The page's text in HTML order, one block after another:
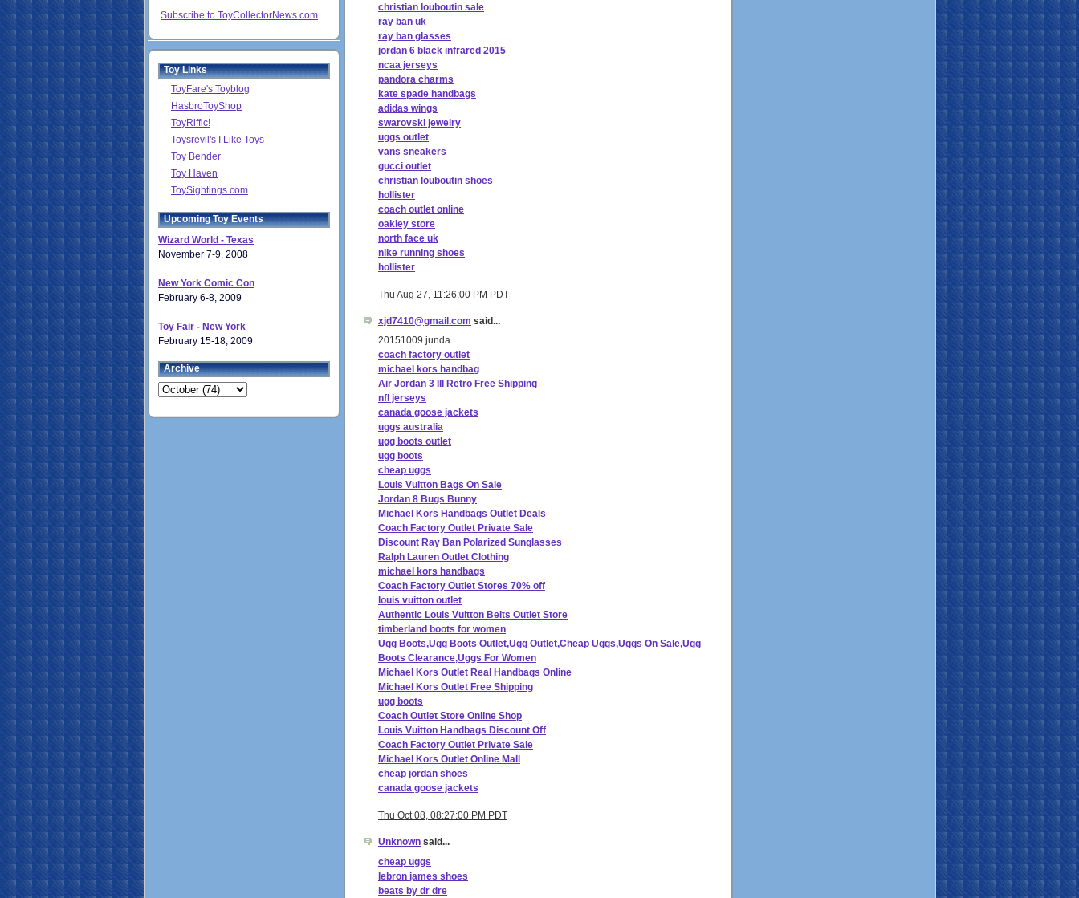
Subscribe to ToyCollectorNews.com
Toy Links
ToyFare's Toyblog
HasbroToyShop
ToyRiffic!
Toysrevil's I Like Toys
Toy Bender
Toy Haven
ToySightings.com
Upcoming Toy Events
Wizard World - Texas
November 7-9, 2008
New York Comic Con
February 6-8, 2009
Toy Fair - New York
February 15-18, 2009
Archive
christian louboutin sale
ray ban uk
ray ban glasses
jordan 6 black infrared 2015
ncaa jerseys
pandora charms
kate spade handbags
adidas wings
swarovski jewelry
uggs outlet
vans sneakers
gucci outlet
christian louboutin shoes
hollister
coach outlet online
oakley store
north face uk
nike running shoes
hollister
Thu Aug 27, 11:26:00 PM PDT
xjd7410@gmail.com said...
20151009 junda
coach factory outlet
michael kors handbag
Air Jordan 3 III Retro Free Shipping
nfl jerseys
canada goose jackets
uggs australia
ugg boots outlet
ugg boots
cheap uggs
Louis Vuitton Bags On Sale
Jordan 8 Bugs Bunny
Michael Kors Handbags Outlet Deals
Coach Factory Outlet Private Sale
Discount Ray Ban Polarized Sunglasses
Ralph Lauren Outlet Clothing
michael kors handbags
Coach Factory Outlet Stores 70% off
louis vuitton outlet
Authentic Louis Vuitton Belts Outlet Store
timberland boots for women
Ugg Boots,Ugg Boots Outlet,Ugg Outlet,Cheap Uggs,Uggs On Sale,Ugg
Boots Clearance,Uggs For Women
Michael Kors Outlet Real Handbags Online
Michael Kors Outlet Free Shipping
ugg boots
Coach Outlet Store Online Shop
Louis Vuitton Handbags Discount Off
Coach Factory Outlet Private Sale
Michael Kors Outlet Online Mall
cheap jordan shoes
canada goose jackets
Thu Oct 08, 08:27:00 PM PDT
Unknown said...
cheap uggs
lebron james shoes
beats by dr dre